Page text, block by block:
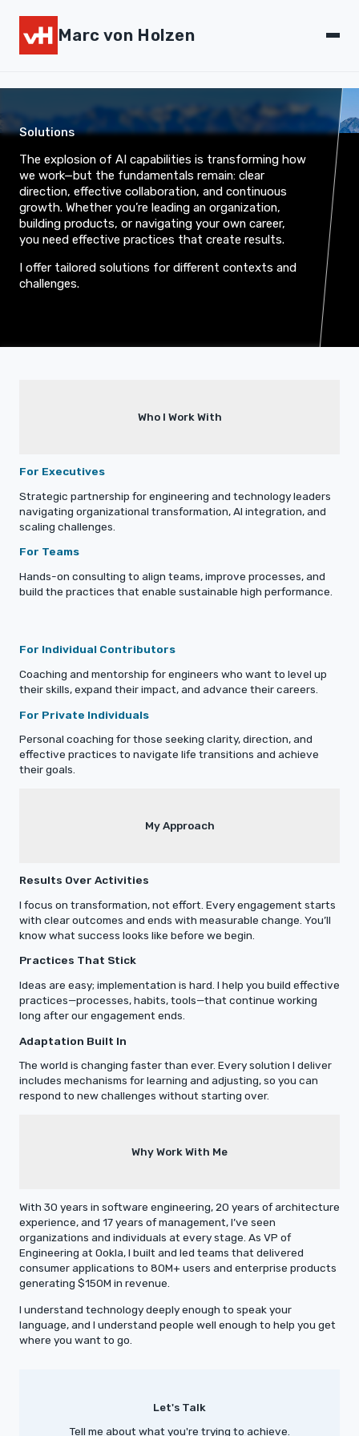
Marc von Holzen
Solutions
The explosion of AI capabilities is transforming how
we work—but the fundamentals remain: clear
direction, effective collaboration, and continuous
growth. Whether you’re leading an organization,
building products, or navigating your own career,
you need effective practices that create results.
I offer tailored solutions for different contexts and
challenges.
Who I Work With
For Executives
Strategic partnership for engineering and technology leaders
navigating organizational transformation, AI integration, and
scaling challenges.
For Teams
Hands-on consulting to align teams, improve processes, and
build the practices that enable sustainable high performance.
For Individual Contributors
Coaching and mentorship for engineers who want to level up
their skills, expand their impact, and advance their careers.
For Private Individuals
Personal coaching for those seeking clarity, direction, and
effective practices to navigate life transitions and achieve
their goals.
My Approach
Results Over Activities
I focus on transformation, not effort. Every engagement starts
with clear outcomes and ends with measurable change. You’ll
know what success looks like before we begin.
Practices That Stick
Ideas are easy; implementation is hard. I help you build effective
practices—processes, habits, tools—that continue working
long after our engagement ends.
Adaptation Built In
The world is changing faster than ever. Every solution I deliver
includes mechanisms for learning and adjusting, so you can
respond to new challenges without starting over.
Why Work With Me
With 30 years in software engineering, 20 years of architecture
experience, and 17 years of management, I’ve seen
organizations and individuals at every stage. As VP of
Engineering at Ookla, I built and led teams that delivered
consumer applications to 80M+ users and enterprise products
generating $150M in revenue.
I understand technology deeply enough to speak your
language, and I understand people well enough to help you get
where you want to go.
Let's Talk
Tell me about what you're trying to achieve.